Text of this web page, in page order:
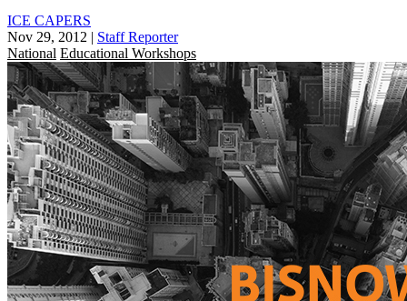
ICE CAPERS
Nov 29, 2012 | Staff Reporter
National Educational Workshops